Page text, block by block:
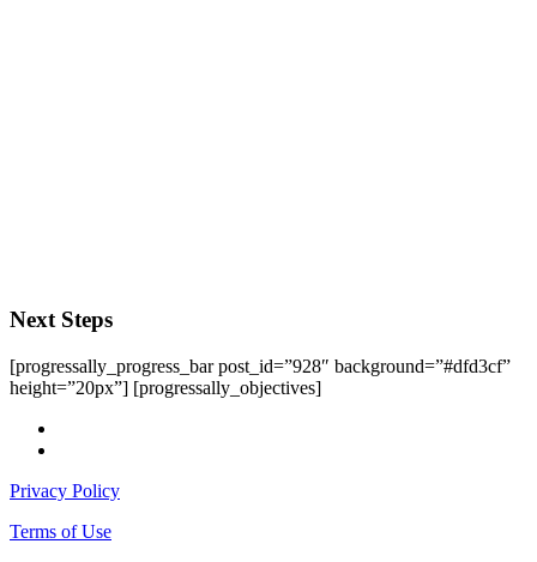
Next Steps
[progressally_progress_bar post_id=”928″ background=”#dfd3cf”
height=”20px”] [progressally_objectives]
Privacy Policy
Terms of Use